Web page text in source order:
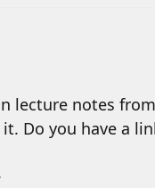
lecture notes
Do you have a